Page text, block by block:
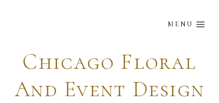
MENU
Chicago Floral
And Event Design